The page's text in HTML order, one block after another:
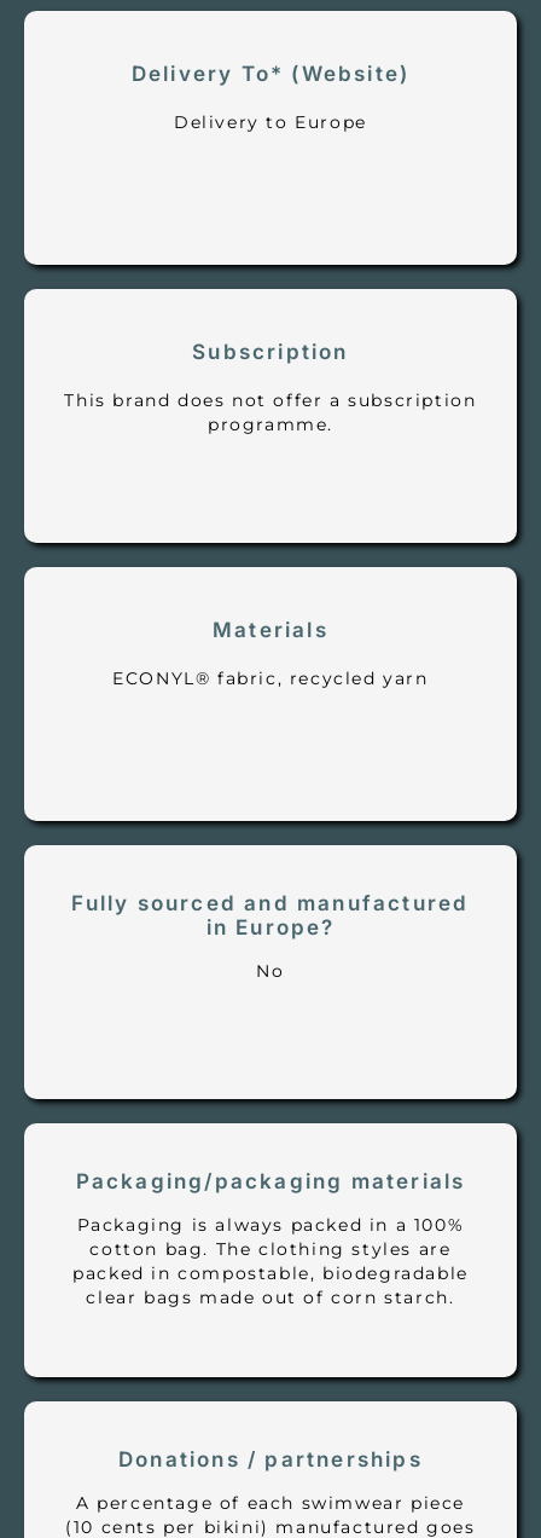
Delivery To* (Website)
Delivery to Europe
Subscription
This brand does not offer a subscription
programme.
Materials
ECONYL® fabric, recycled yarn
Fully sourced and manufactured
in Europe?
No
Packaging/packaging materials
Packaging is always packed in a 100%
cotton bag. The clothing styles are
packed in compostable, biodegradable
clear bags made out of corn starch.
Donations / partnerships
A percentage of each swimwear piece
(10 cents per bikini) manufactured goes